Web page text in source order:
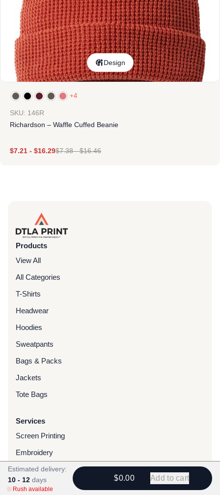
Design
+4
SKU: 146R
Richardson – Waffle Cuffed Beanie
$7.21 - $16.29$7.38-$16.46
Products
View All
All Categories
T-Shirts
Headwear
Hoodies
Sweatpants
Bags & Packs
Jackets
Tote Bags
Services
Screen Printing
Embroidery
DTG Printing
Water-Based Transfers
Estimated delivery:
10 - 12 days
Rush available
$0.00 Add to cart